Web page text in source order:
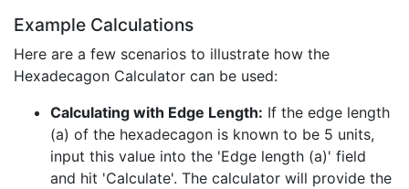
Example Calculations
Here are a few scenarios to illustrate how the
Hexadecagon Calculator can be used:
Calculating with Edge Length: If the edge length
(a) of the hexadecagon is known to be 5 units,
input this value into the 'Edge length (a)' field
and hit 'Calculate'. The calculator will provide the